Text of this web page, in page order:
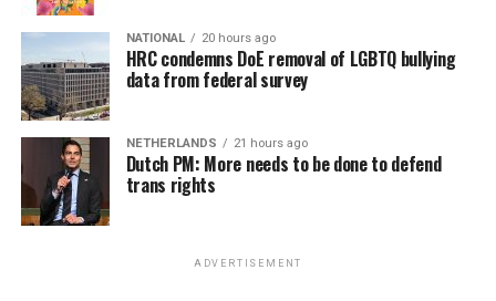
NATIONAL 20 hours ago
HRC condemns DoE removal of LGBTQ bullying
data from federal survey
NETHERLANDS 21 hours ago
Dutch PM: More needs to be done to defend
trans rights
ADVERTISEMENT